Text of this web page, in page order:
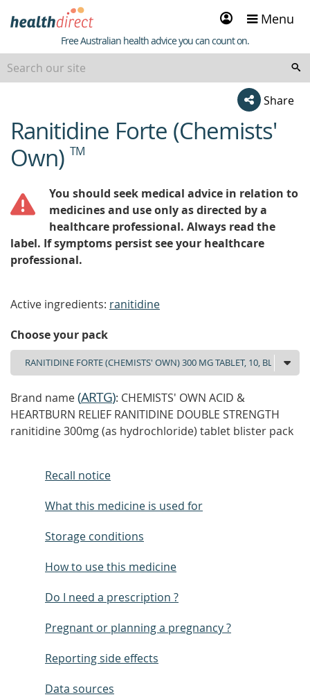
Sign
in
Menu
Healthdirect
Free Australian health advice you can count on.
Share
beginning
of
content
Ranitidine Forte (Chemists'
Own) TM
You should seek medical advice in relation to
medicines and use only as directed by a
healthcare professional. Always read the
label. If symptoms persist see your healthcare
professional.
Active ingredients: ranitidine
Choose your pack
Brand name(ARTG): CHEMISTS' OWN ACID &
HEARTBURN RELIEF RANITIDINE DOUBLE STRENGTH
ranitidine 300mg (as hydrochloride) tablet blister pack
Recall notice
What this medicine is used for
Storage conditions
How to use this medicine
Do I need a prescription ?
Pregnant or planning a pregnancy ?
Reporting side effects
Data sources